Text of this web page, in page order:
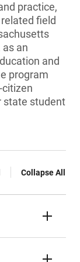
practice,
field
an
and
program
citizen
state student
Collapse All